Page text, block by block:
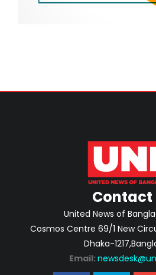
Contact
United News of
Cosmos Centre 69/1 New
Dhaka-
Email: